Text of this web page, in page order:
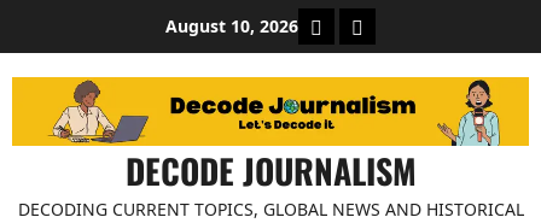
content
August 10, 2026 About Decode
Contact us
DECODE JOURNALISM
DECODING CURRENT TOPICS, GLOBAL NEWS AND HISTORICAL